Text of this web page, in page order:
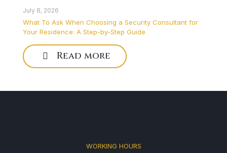
July 8, 2026
What To Ask When Choosing a Security Consultant for
Your Residence: A Step-by-Step Guide
Read more
WORKING HOURS